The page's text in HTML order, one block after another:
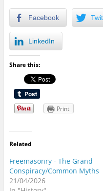
Facebook
LinkedIn
Share this:
Print
Related
Freemasonry - The Grand
Conspiracy/Common Myths
21/04/2026